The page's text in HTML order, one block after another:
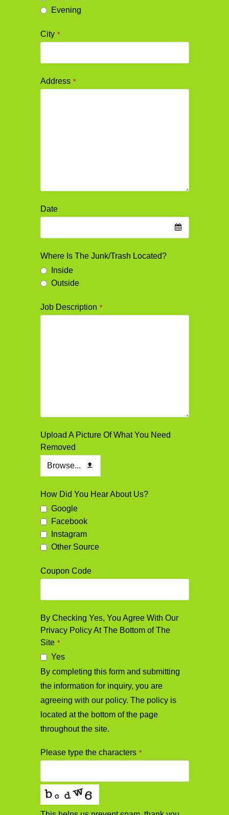
Evening
City *
Address *
Date
Where Is The Junk/Trash Located?
Inside
Outside
Job Description *
Upload A Picture Of What You Need
Removed
Browse...
How Did You Hear About Us?
Google
Facebook
Instagram
Other Source
Coupon Code
By Checking Yes, You Agree With Our
Privacy Policy At The Bottom of The
Site *
Yes
By completing this form and submitting
the information for inquiry, you are
agreeing with our policy. The policy is
located at the bottom of the page
throughout the site.
Please type the characters *